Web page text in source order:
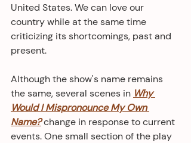
United States. We can love our
country while at the same time
criticizing its shortcomings, past and
present.
Although the show's name remains
the same, several scenes in Why
Would I Mispronounce My Own
Name? change in response to current
events. One small section of the play